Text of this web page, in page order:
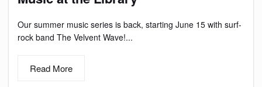
Our summer music series is back, starting June 15 with surf-
rock band The Velvent Wave!...
Read More